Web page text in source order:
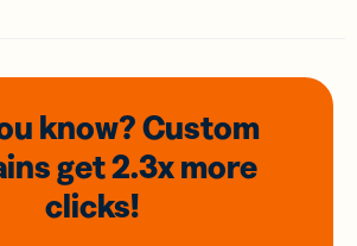
know? Custom
get 2.3xmore
clicks!